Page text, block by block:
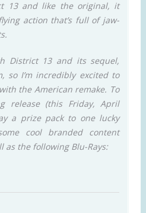
13 and like the original, it
action that’s full of jaw-
District 13 and its sequel,
so I’m incredibly excited to
the American remake. To
release (this Friday, April
a prize pack to one lucky
cool branded content
as the following Blu-Rays: